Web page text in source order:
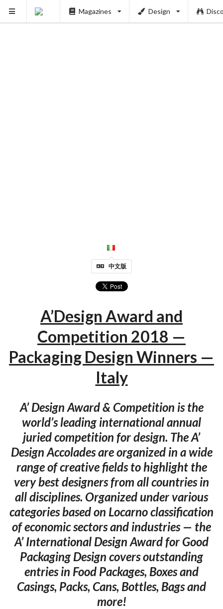
Magazines Design
中文版
A’Design Award and
Competition 2018 —
Packaging Design Winners —
Italy
A’ Design Award & Competition is the
world’s leading international annual
juried competition for design. The A’
Design Accolades are organized in a wide
range of creative fields to highlight the
very best designers from all countries in
all disciplines. Organized under various
categories based on Locarno classification
of economic sectors and industries — the
A’ International Design Award for Good
Packaging Design covers outstanding
entries in Food Packages, Boxes and
Casings, Packs, Cans, Bottles, Bags and
more!